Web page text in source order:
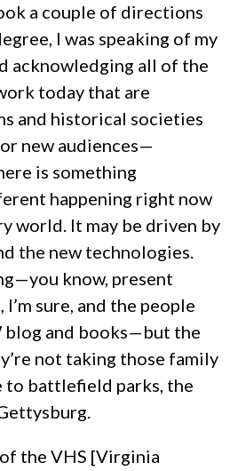
a couple of directions
I was speaking of my
acknowledging all of the
today that are
and historical societies
new audiences—
is something
happening right now
world. It may be driven by
the new technologies.
know, present
sure, and the people
blog and books—but the
not taking those family
to battlefield parks, the
the VHS [Virginia